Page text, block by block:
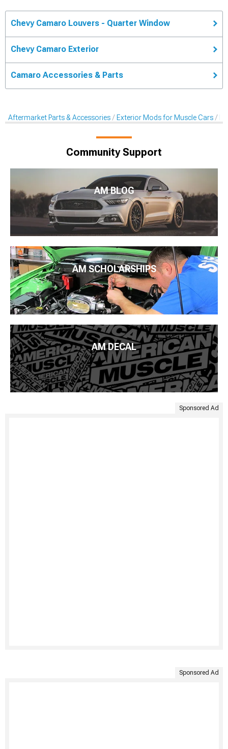
Chevy Camaro Louvers - Quarter Window
Chevy Camaro Exterior
Camaro Accessories & Parts
Aftermarket Parts & Accessories Exterior Mods for Muscle Cars
Community Support
AM BLOG
AM SCHOLARSHIPS
AM DECAL
Sponsored Ad
Sponsored Ad